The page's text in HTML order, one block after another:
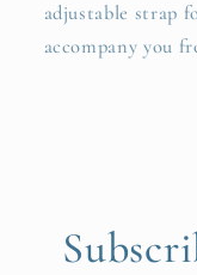
adjustable strap
accompany you